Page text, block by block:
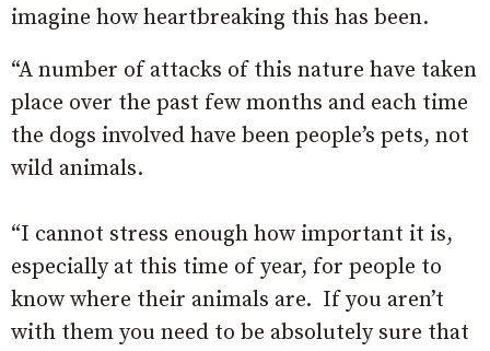
imagine how heartbreaking this has been.
“A number of attacks of this nature have taken
place over the past few months and each time
the dogs involved have been people’s pets, not
wild animals.
“I cannot stress enough how important it is,
especially at this time of year, for people to
know where their animals are. If you aren’t
with them you need to be absolutely sure that